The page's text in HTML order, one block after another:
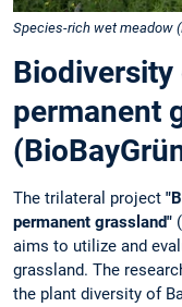
Species-rich wet meadow
Biodiversity
permanent
The trilateral project
permanent grassland"
aims to utilize and
grassland. The
the plant diversity of